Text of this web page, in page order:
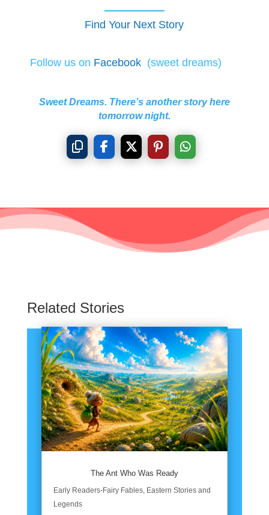
Find Your Next Story
Follow us on Facebook(sweet dreams)
Sweet Dreams. There’s another story here
tomorrow night.
Related Stories
The Ant Who Was Ready
Early Readers-Fairy Fables, Eastern Stories and
Legends